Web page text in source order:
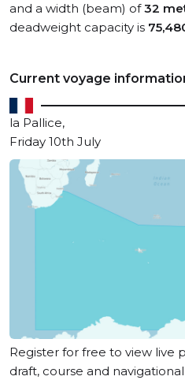
and a width (beam) of32
deadweight capacity is
Current voyage
la Pallice,
Friday 10th July
Register for free to view live
draft, course and